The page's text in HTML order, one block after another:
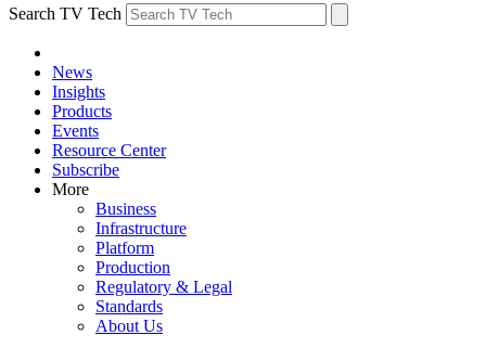
Search TV Tech
News
Insights
Products
Events
Resource Center
Subscribe
More
Business
Infrastructure
Platform
Production
Regulatory & Legal
Standards
About Us